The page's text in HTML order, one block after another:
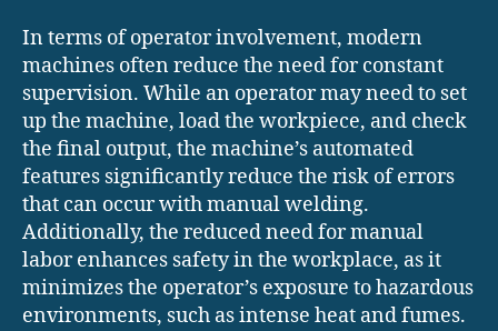
In terms of operator involvement, modern
machines often reduce the need for constant
supervision. While an operator may need to set
up the machine, load the workpiece, and check
the final output, the machine’s automated
features significantly reduce the risk of errors
that can occur with manual welding.
Additionally, the reduced need for manual
labor enhances safety in the workplace, as it
minimizes the operator’s exposure to hazardous
environments, such as intense heat and fumes.